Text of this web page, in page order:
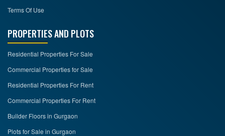
Terms Of Use
PROPERTIES AND PLOTS
Residential Properties For Sale
Commercial Properties for Sale
Residential Properties For Rent
Commercial Properties For Rent
Builder Floors in Gurgaon
Plots for Sale in Gurgaon